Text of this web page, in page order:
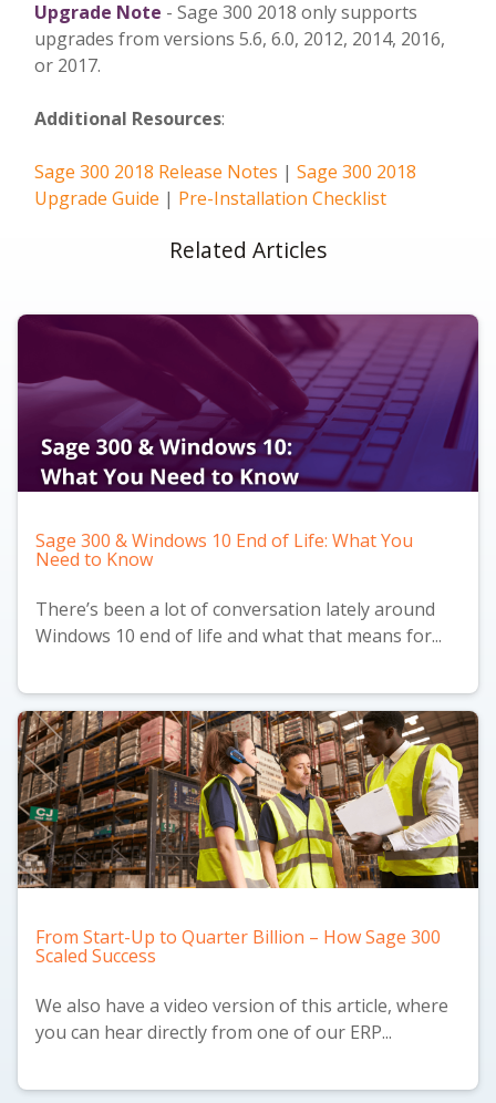
Upgrade Note - Sage 300 2018 only supports
upgrades from versions 5.6, 6.0, 2012, 2014, 2016,
or 2017.
Additional Resources:
Sage 300 2018 Release Notes |Sage 300 2018
Upgrade Guide | Pre-Installation Checklist
Related Articles
Sage 300 & Windows 10 End of Life: What You
Need to Know
There’s been a lot of conversation lately around
Windows 10 end of life and what that means for...
From Start-Up to Quarter Billion – How Sage 300
Scaled Success
We also have a video version of this article, where
you can hear directly from one of our ERP...